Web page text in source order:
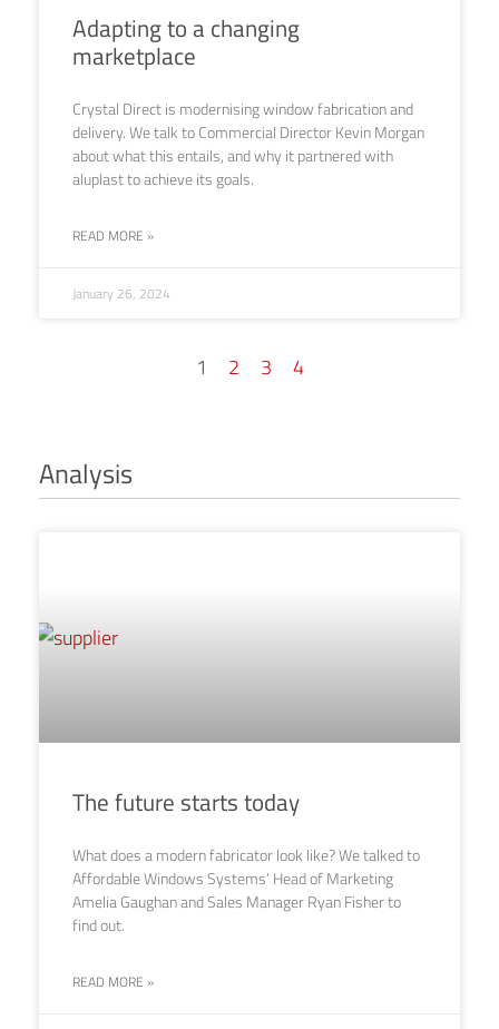
Adapting to a changing
marketplace
Crystal Direct is modernising window fabrication and
delivery. We talk to Commercial Director Kevin Morgan
about what this entails, and why it partnered with
aluplast to achieve its goals.
READ MORE »
January 26, 2024
1 2 3 4
Analysis
The future starts today
What does a modern fabricator look like? We talked to
Affordable Windows Systems’ Head of Marketing
Amelia Gaughan and Sales Manager Ryan Fisher to
find out.
READ MORE »